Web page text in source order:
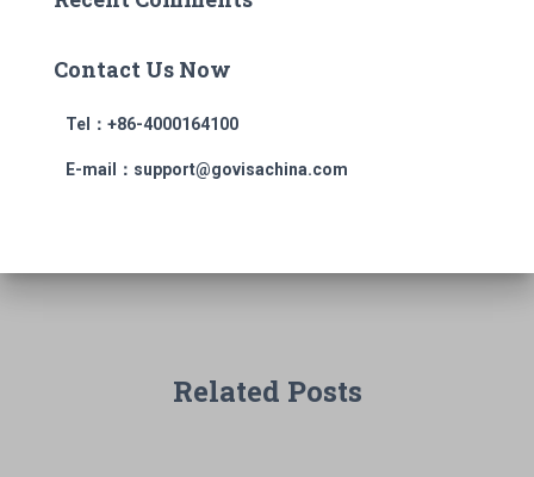
Contact Us Now
Tel：+86-4000164100
E-mail：support@govisachina.com
Related Posts